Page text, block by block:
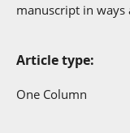
manuscript in ways
Article type:
One Column